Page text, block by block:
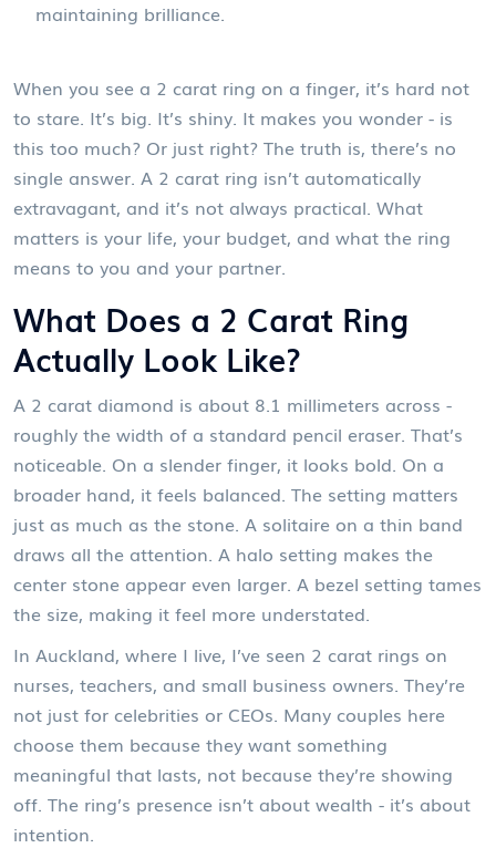
maintaining brilliance.
When you see a 2 carat ring on a finger, it’s hard not
to stare. It’s big. It’s shiny. It makes you wonder - is
this too much? Or just right? The truth is, there’s no
single answer. A 2 carat ring isn’t automatically
extravagant, and it’s not always practical. What
matters is your life, your budget, and what the ring
means to you and your partner.
What Does a 2 Carat Ring
Actually Look Like?
A 2 carat diamond is about 8.1 millimeters across -
roughly the width of a standard pencil eraser. That’s
noticeable. On a slender finger, it looks bold. On a
broader hand, it feels balanced. The setting matters
just as much as the stone. A solitaire on a thin band
draws all the attention. A halo setting makes the
center stone appear even larger. A bezel setting tames
the size, making it feel more understated.
In Auckland, where I live, I’ve seen 2 carat rings on
nurses, teachers, and small business owners. They’re
not just for celebrities or CEOs. Many couples here
choose them because they want something
meaningful that lasts, not because they’re showing
off. The ring’s presence isn’t about wealth - it’s about
intention.